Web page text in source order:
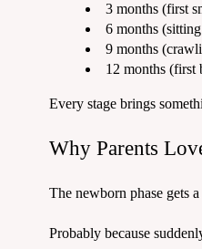
3 months (first
6 months
9 months
12 months (first
Every stage brings
Why Parents
The newborn phase gets
Probably because